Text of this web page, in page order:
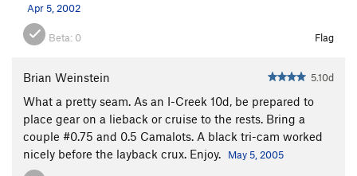
Apr 5, 2002
Beta: 0 Flag
Brian Weinstein 5.10d
What a pretty seam. As an I-Creek 10d, be prepared to
place gear on a lieback or cruise to the rests. Bring a
couple #0.75 and 0.5 Camalots. A black tri-cam worked
nicely before the layback crux. Enjoy.
May 5, 2005